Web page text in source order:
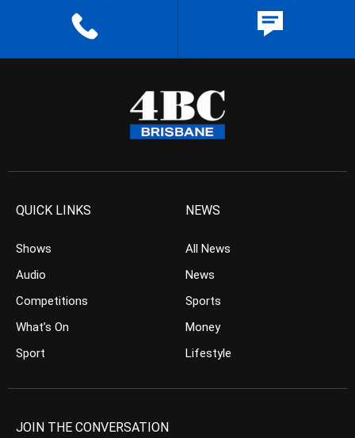
QUICK LINKS
Shows
Audio
Competitions
What’s On
Sport
NEWS
All News
News
Sports
Money
Lifestyle
JOIN THE CONVERSATION